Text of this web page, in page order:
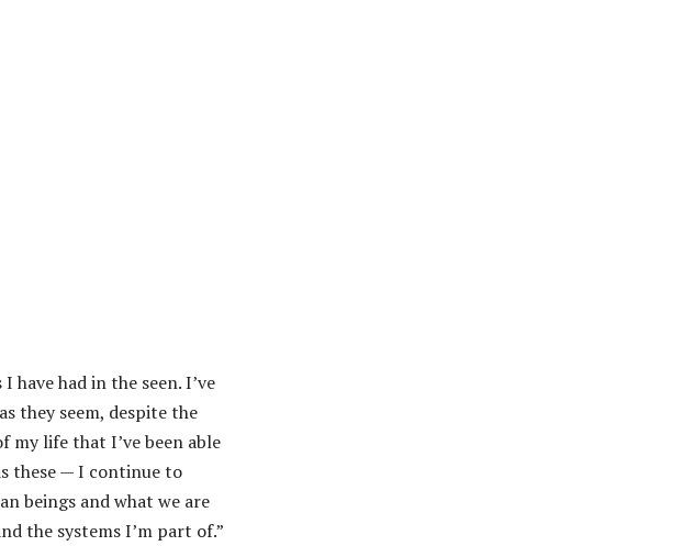
have had in the seen. I’ve
they seem, despite the
life that I’ve been able
these — I continue to
beings and what we are
the systems I’m part of.”